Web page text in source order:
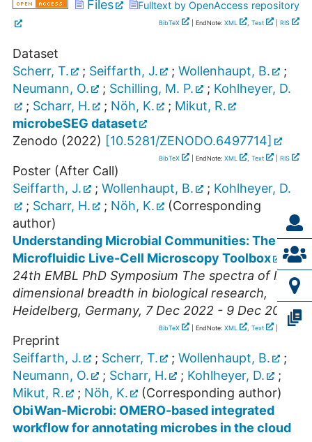
Files Fulltext by OpenAccess repository
BibTeX | EndNote: XML , Text RIS
Dataset
Scherr, T.
; Seiffarth, J. ; Wollenhaupt, B.
;
Neumann, O.
; Schilling, M. P. ; Kohlheyer, D.
; Scharr, H. ; Nöh, K. ; Mikut, R.
microbeSEG dataset
Zenodo (2022) [10.5281/ZENODO.6497714]
BibTeX | EndNote: XML , Text RIS
Poster (After Call)
Seiffarth, J.
; Wollenhaupt, B. ; Kohlheyer, D.
; Scharr, H. ; Nöh, K.
(Corresponding
author)
Understanding Microbial Communities: The
Microfluidic Live-Cell Microscopy Toolbox
24th EMBL PhD Symposium The spectra of life:
dimensional breadth in biological research,
Heidelberg, Germany, 7 Dec 2022 - 9 Dec 2022
BibTeX | EndNote: XML , Text RIS
Preprint
Seiffarth, J.
; Scherr, T. ; Wollenhaupt, B.
;
Neumann, O.
; Scharr, H. ; Kohlheyer, D.
;
Mikut, R.
; Nöh, K.
(Corresponding author)
ObiWan-Microbi: OMERO-based integrated
workflow for annotating microbes in the cloud